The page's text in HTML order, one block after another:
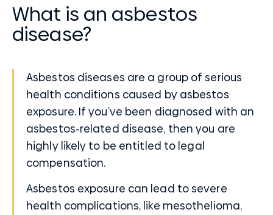
What is an asbestos
disease?
Asbestos diseases are a group of serious
health conditions caused by asbestos
exposure. If you’ve been diagnosed with an
asbestos-related disease, then you are
highly likely to be entitled to legal
compensation.
Asbestos exposure can lead to severe
health complications, like mesothelioma,